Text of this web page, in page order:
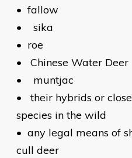
• fallow
•
sika
• roe
•
Chinese Water Deer
•
muntjac
•
their hybrids or
species in the wild
• any legal means of
cull deer